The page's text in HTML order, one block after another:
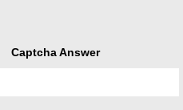
Captcha Answer